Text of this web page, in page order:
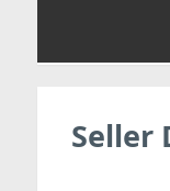
Seller